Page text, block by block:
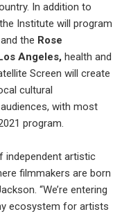
In addition to
Institute will program
and the Rose
Angeles,health and
Screen will create
cultural
with most
program.
independent artistic
filmmakers are born
“We’re entering
ecosystem for artists